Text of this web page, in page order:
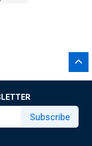
Subscribe